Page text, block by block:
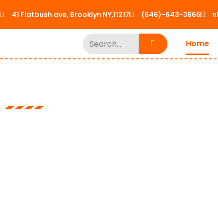
41 Flatbush ave, Brooklyn NY,11217 (646)-643-3666
Home